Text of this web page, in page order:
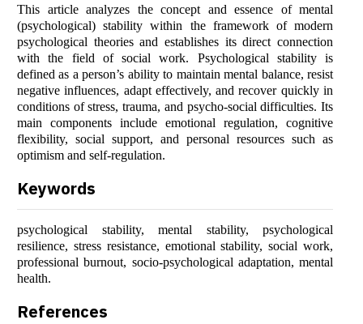
This article analyzes the concept and essence of mental
(psychological) stability within the framework of modern
psychological theories and establishes its direct connection
with the field of social work. Psychological stability is
defined as a person’s ability to maintain mental balance, resist
negative influences, adapt effectively, and recover quickly in
conditions of stress, trauma, and psycho-social difficulties. Its
main components include emotional regulation, cognitive
flexibility, social support, and personal resources such as
optimism and self-regulation.
Keywords
psychological stability, mental stability, psychological
resilience, stress resistance, emotional stability, social work,
professional burnout, socio-psychological adaptation, mental
health.
References